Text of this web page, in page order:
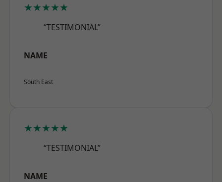
★★★★★
“TESTIMONIAL”
NAME
South East
★★★★★
“TESTIMONIAL”
NAME